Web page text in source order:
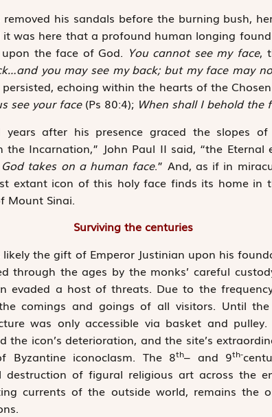
his sandals before the burning bush,
was here that a profound human longing found
the face of God. You cannot see my face,
you may see my back; but my face may
echoing within the hearts of the
see your face(Ps 80:4); When shall I behold the
years after his presence graced the slopes
the Incarnation,” John Paul II said, “the Eternal
God takes on a human face.” And, as if in
extant icon of this holy face finds its home in
Mount Sinai.
Surviving the centuries
likely the gift of Emperor Justinian upon his
through the ages by the monks’ careful
evaded a host of threats. Due to the
comings and goings of all visitors. Until the
was only accessible via basket and
the icon’s deterioration, and the site’s
iconoclasm. The 8th– and 9th-
of figural religious art across the
currents of the outside world, remains the